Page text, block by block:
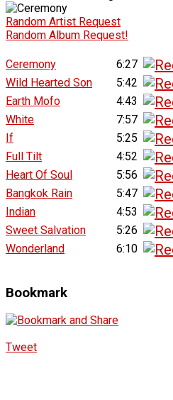
Random Artist Request
Random Album Request!
Ceremony
6:27
Wild Hearted Son
5:42
Earth Mofo
4:43
White
7:57
If
5:25
Full Tilt
4:52
Heart Of Soul
5:56
Bangkok Rain
5:47
Indian
4:53
Sweet Salvation
5:26
Wonderland
6:10
Bookmark
Tweet